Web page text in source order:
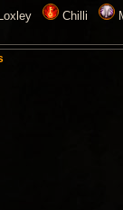
Chilli